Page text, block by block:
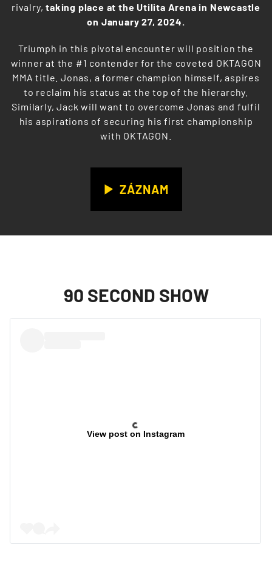
rivalry, taking place at the Utilita Arena in Newcastle
on January 27, 2024.
Triumph in this pivotal encounter will position the
winner at the #1 contender for the coveted OKTAGON
MMA title. Jonas, a former champion himself, aspires
to reclaim his status at the top of the hierarchy.
Similarly, Jack will want to overcome Jonas and fulfil
his aspirations of securing his first championship
with OKTAGON.
ZÁZNAM
90 SECOND SHOW
View post on Instagram